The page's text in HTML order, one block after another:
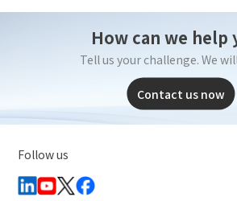
How can we help
Tell us your challenge. We
Contact us now
Follow us